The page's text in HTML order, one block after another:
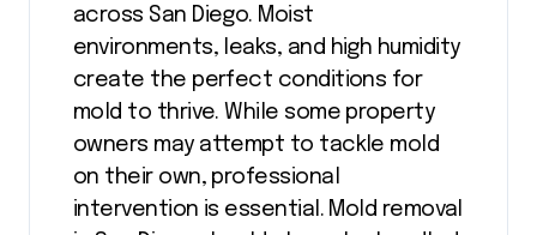
across San Diego. Moist
environments, leaks, and high humidity
create the perfect conditions for
mold to thrive. While some property
owners may attempt to tackle mold
on their own, professional
intervention is essential. Mold removal